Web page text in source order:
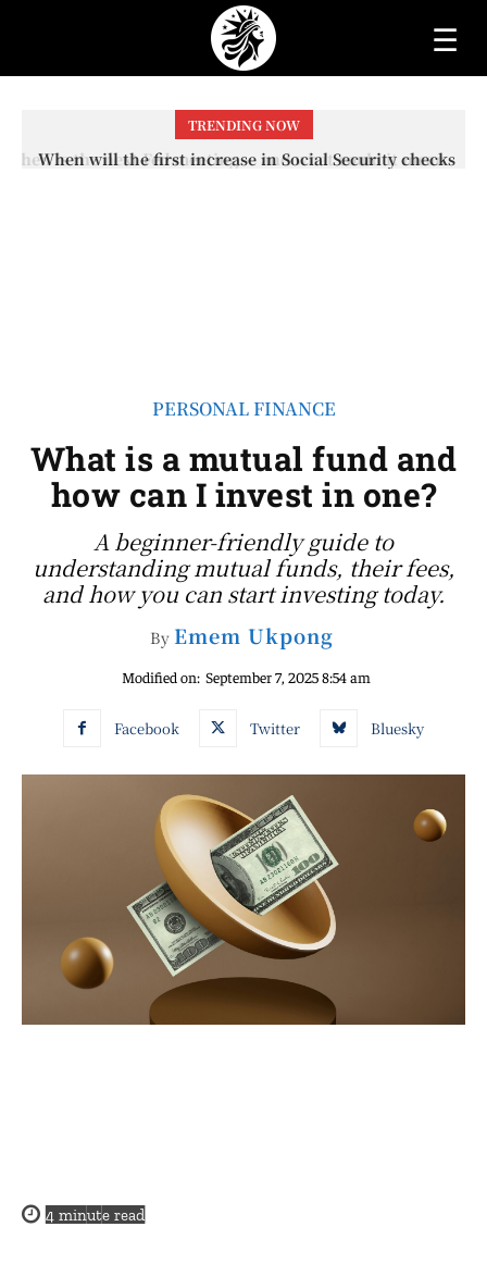
☰
TRENDING NOW
When will the first increase in Social Security checks
PERSONAL FINANCE
What is a mutual fund and
how can I invest in one?
A beginner-friendly guide to
understanding mutual funds, their fees,
and how you can start investing today.
By Emem Ukpong
Modified on: September 7, 2025 8:54 am
Facebook Twitter Bluesky
4 minute read